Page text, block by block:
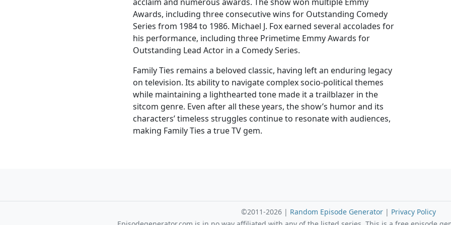
Awards, including three consecutive wins for Outstanding Comedy
Series from 1984 to 1986. Michael J. Fox earned several accolades for
his performance, including three Primetime Emmy Awards for
Outstanding Lead Actor in a Comedy Series.
Family Ties remains a beloved classic, having left an enduring legacy
on television. Its ability to navigate complex socio-political themes
while maintaining a lighthearted tone made it a trailblazer in the
sitcom genre. Even after all these years, the show’s humor and its
characters’ timeless struggles continue to resonate with audiences,
making Family Ties a true TV gem.
©2011-2026 | Random Episode Generator| Privacy Policy